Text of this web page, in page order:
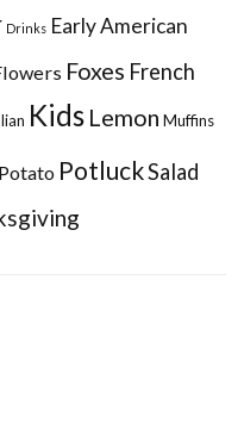
Drinks Early American
Foxes French
Kids Lemon Muffins
Potato PotluckSalad